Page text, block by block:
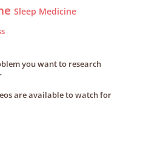
Sleep Medicine
you want to research
are available to watch for